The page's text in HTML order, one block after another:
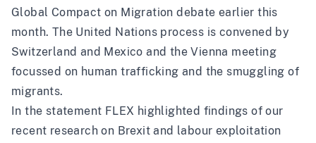
Global Compact on Migration debate earlier this
month. The United Nations process is convened by
Switzerland and Mexico and the Vienna meeting
focussed on human trafficking and the smuggling of
migrants.
In the statement FLEX highlighted findings of our
recent research on Brexit and labour exploitation